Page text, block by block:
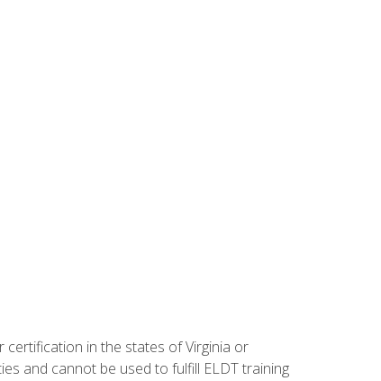
in the states of Virginia or
and cannot be used to fulfill ELDT training